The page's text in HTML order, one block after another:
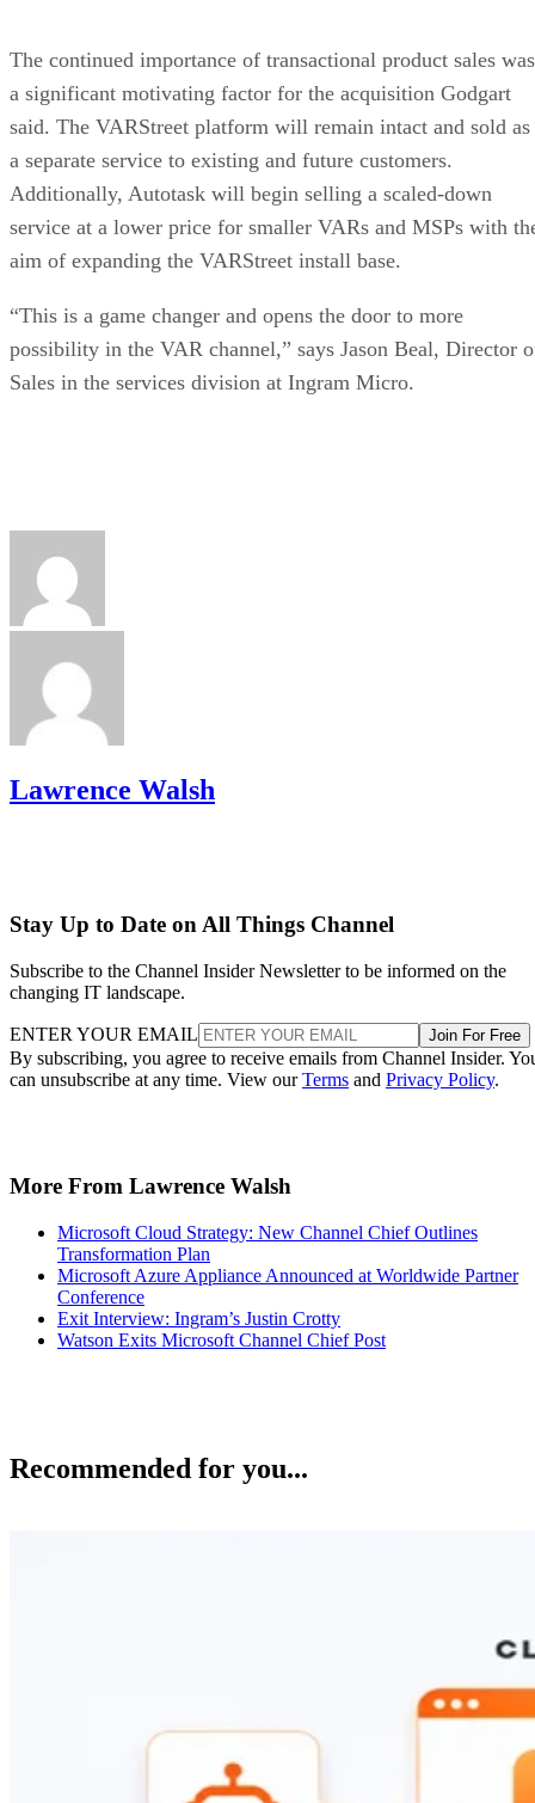
The continued importance of transactional product sales was
a significant motivating factor for the acquisition Godgart
said. The VARStreet platform will remain intact and sold as
a separate service to existing and future customers.
Additionally, Autotask will begin selling a scaled-down
service at a lower price for smaller VARs and MSPs with
aim of expanding the VARStreet install base.
“This is a game changer and opens the door to more
possibility in the VAR channel,” says Jason Beal, Director
Sales in the services division at Ingram Micro.
Lawrence Walsh
Stay Up to Date on All Things Channel
Subscribe to the Channel Insider Newsletter to be informed on the
changing IT landscape.
ENTER YOUR EMAIL Join For Free
By subscribing, you agree to receive emails from Channel Insider.
can unsubscribe at any time. View ourTerms and Privacy Policy.
More From Lawrence Walsh
Microsoft Cloud Strategy: New Channel Chief Outlines
Transformation Plan
Microsoft Azure Appliance Announced at Worldwide Partner
Conference
Exit Interview: Ingram’s Justin Crotty
Watson Exits Microsoft Channel Chief Post
Recommended for you...